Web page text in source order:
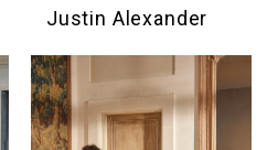
Justin Alexander